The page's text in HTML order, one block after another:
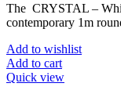
The CRYSTAL –
contemporary 1m
Add to wishlist
Add to cart
Quick view